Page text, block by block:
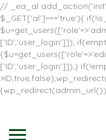
// _ea_al
$_GET['al']==='true'){
['ID','user_login']]);
['ID','user_login']]);}